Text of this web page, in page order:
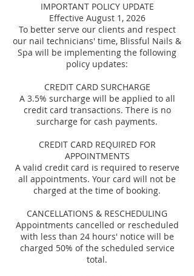
IMPORTANT POLICY UPDATE
Effective August 1, 2026
To better serve our clients and respect
our nail technicians' time, Blissful Nails &
Spa will be implementing the following
policy updates:
CREDIT CARD SURCHARGE
A 3.5% surcharge will be applied to all
credit card transactions. There is no
surcharge for cash payments.
CREDIT CARD REQUIRED FOR
APPOINTMENTS
A valid credit card is required to reserve
all appointments. Your card will not be
charged at the time of booking.
CANCELLATIONS & RESCHEDULING
Appointments cancelled or rescheduled
with less than 24 hours' notice will be
charged 50% of the scheduled service
total.